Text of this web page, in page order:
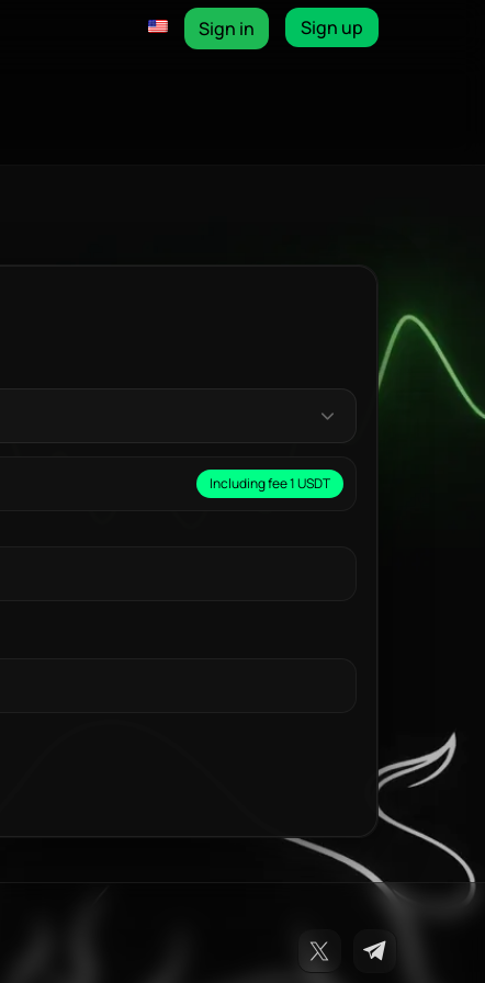
Sign up
Sign in
Including fee 1 USDT